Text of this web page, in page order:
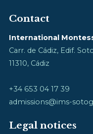
Contact
International
Carr. de Cádiz, Edif.
11310, Cádiz
+34 653 04 17 39
admissions@ims-
Legal notices